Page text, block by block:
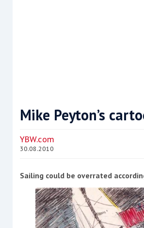
Events
Mike Peyton’s
YBW.com
30.08.2010
Sailing could be overrated